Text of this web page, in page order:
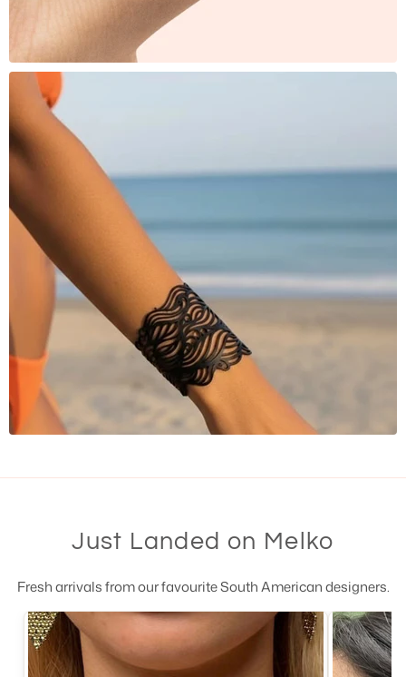
Just Landed on Melko
Fresh arrivals from our favourite South American designers.